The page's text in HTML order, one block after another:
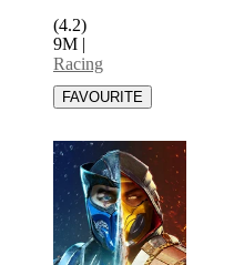
(4.2)
9M |
Racing